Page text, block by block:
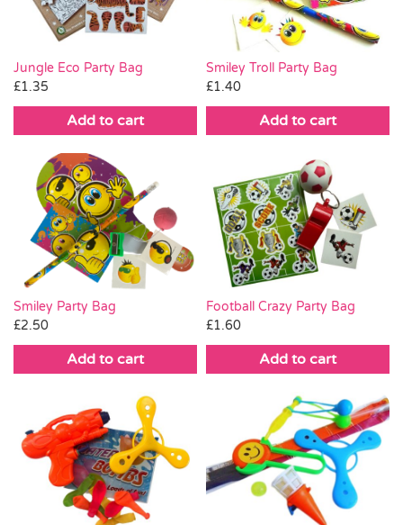
Jungle Eco Party Bag
£1.35
Add to cart
Smiley Troll Party Bag
£1.40
Add to cart
Smiley Party Bag
£2.50
Add to cart
Football Crazy Party Bag
£1.60
Add to cart